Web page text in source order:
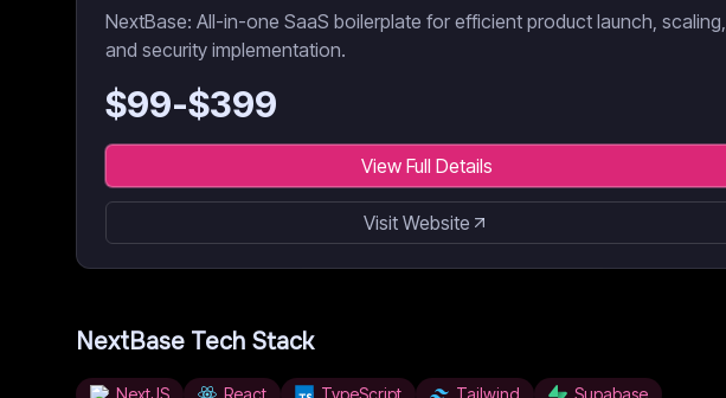
NextBase: All-in-one SaaS boilerplate for efficient product launch, scaling,
and security implementation.
$99-$399
View Full Details
Visit Website
NextBase Tech Stack
NextJS React TypeScript Tailwind Supabase